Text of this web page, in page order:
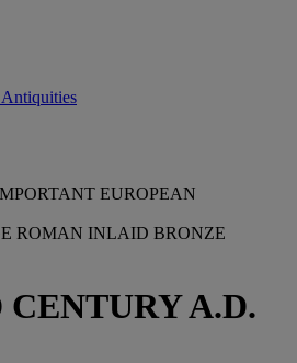
Antiquities
EUROPEAN
ROMAN INLAID BRONZE
A.D.